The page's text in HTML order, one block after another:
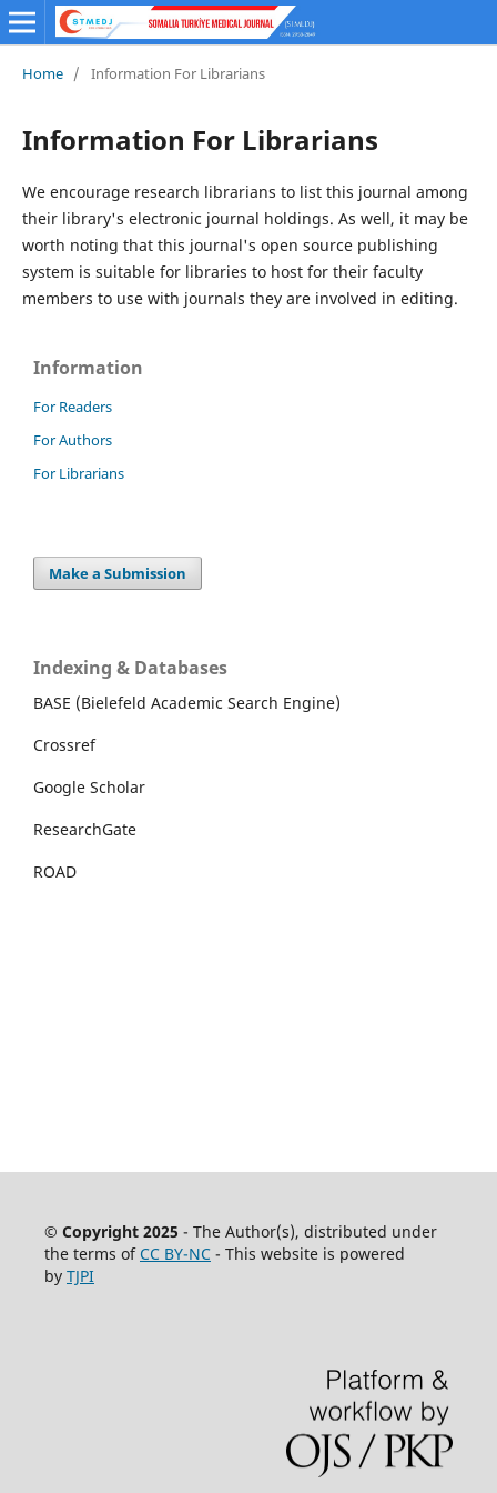
Home / Information For Librarians
Information For Librarians
We encourage research librarians to list this journal among
their library's electronic journal holdings. As well, it may be
worth noting that this journal's open source publishing
system is suitable for libraries to host for their faculty
members to use with journals they are involved in editing.
Information
For Readers
For Authors
For Librarians
Make a Submission
Indexing & Databases
BASE (Bielefeld Academic Search Engine)
Crossref
Google Scholar
ResearchGate
ROAD
© Copyright 2025 - The Author(s), distributed under
the terms ofCC BY-NC- This website is powered
by TJPI